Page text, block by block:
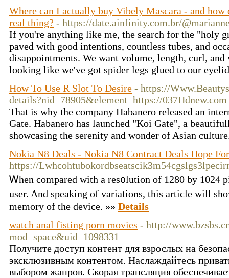
Where can I actually buy Vibely Mascara - and how
real thing? - https://date.ainfinity.com.br/
If you're anything like me, the search for the "holy
paved with good intentions, countless tubes, and
disappointments. We want volume, length, curl,
looking like we've got spider legs glued to our
How To Use R Slot To Desire - https://
details?nid=78905&element=https://037Hdnew.com
That is why the company Habanero released an
Gate. Habanero has launched "Koi Gate", a
showcasing the serenity and wonder of Asian
Nokia N8 Deals - Nokia N8 Contract Deals Hope
https://
Ꮃhen compared with a res᧐lution of 1280 by 1024
user. And speaking of variations, this article ԝill
mеmory of the device. »» Details
watch anal fisting porn movies - http://
mod=space&uid=1098331
Получите доступ контент для взрослых на
эксклюзивным контентом. Наслаждайтесь
выбором жанров. Скорая трансляция